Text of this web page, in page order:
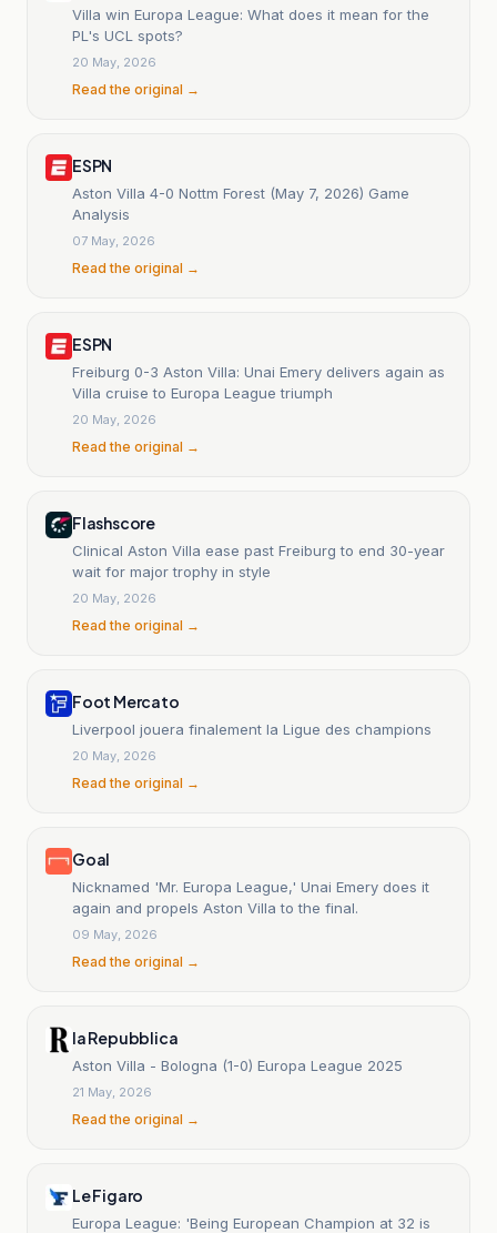
Villa win Europa League: What does it mean for the
PL's UCL spots?
20 May, 2026
Read the original →
ESPN
Aston Villa 4-0 Nottm Forest (May 7, 2026) Game
Analysis
07 May, 2026
Read the original →
ESPN
Freiburg 0-3 Aston Villa: Unai Emery delivers again as
Villa cruise to Europa League triumph
20 May, 2026
Read the original →
Flashscore
Clinical Aston Villa ease past Freiburg to end 30-year
wait for major trophy in style
20 May, 2026
Read the original →
Foot Mercato
Liverpool jouera finalement la Ligue des champions
20 May, 2026
Read the original →
Goal
Nicknamed 'Mr. Europa League,' Unai Emery does it
again and propels Aston Villa to the final.
09 May, 2026
Read the original →
la Repubblica
Aston Villa - Bologna (1-0) Europa League 2025
21 May, 2026
Read the original →
Le Figaro
Europa League: 'Being European Champion at 32 is